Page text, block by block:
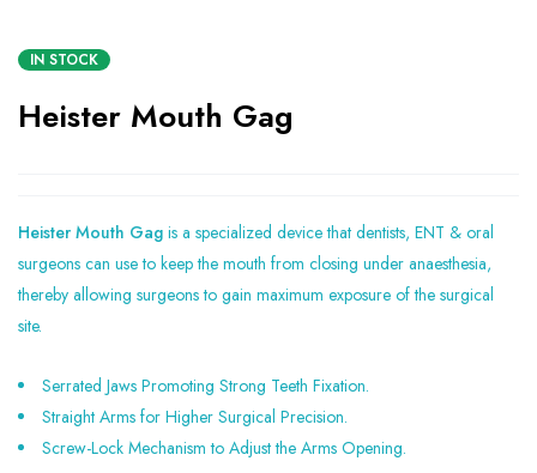
IN STOCK
Heister Mouth Gag
Heister Mouth Gag is a specialized device that dentists, ENT & oral
surgeons can use to keep the mouth from closing under anaesthesia,
thereby allowing surgeons to gain maximum exposure of the surgical
site.
Serrated Jaws Promoting Strong Teeth Fixation.
Straight Arms for Higher Surgical Precision.
Screw-Lock Mechanism to Adjust the Arms Opening.